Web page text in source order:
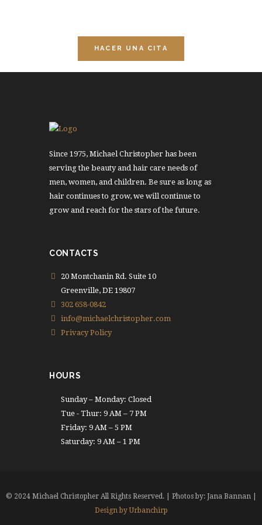
HACER UNA CITA
Since 1975, Michael Christopher has been
serving the beauty and hair care needs of
men, women, and children. Be sure as long as
hair continues to grow, we will continue to
grow and reach for the stars of the future.
CONTACTS
20 Montchanin Rd. Suite 10
Greenville, DE 19807
302 658-0842
info@michaelchristopher.com
Privacy Policy
HOURS
Sunday – Monday: Closed
Tue - Thur: 9 AM – 7 PM
Friday: 9 AM – 5 PM
Saturday: 9 AM – 1 PM
© 2024 Michael Christopher All Rights Reserved. | Photos by: Jana Bannan |
Design by Urbanchirp